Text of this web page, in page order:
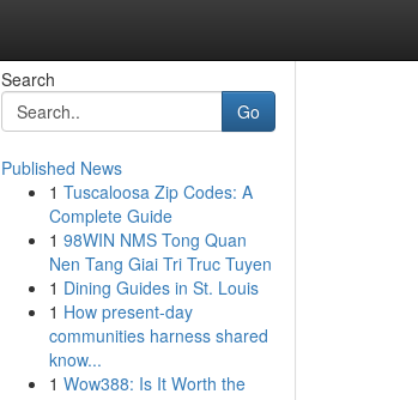
Search
Go
Published News
1 Tuscaloosa Zip Codes: A
Complete Guide
1 98WIN NMS Tong Quan
Nen Tang Giai Tri Truc Tuyen
1 Dining Guides in St. Louis
1 How present-day
communities harness shared
know...
1 Wow388: Is It Worth the